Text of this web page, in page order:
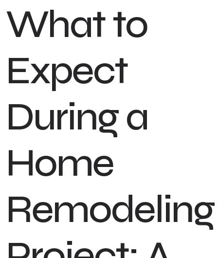
What to
Expect
During a
Home
Remodeling